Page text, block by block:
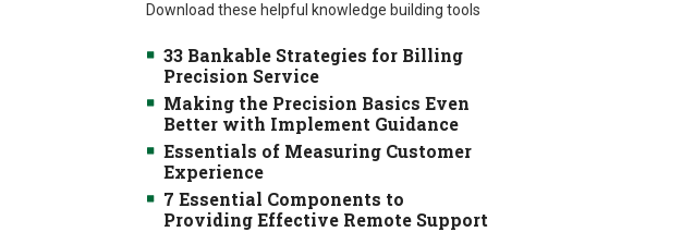
Download these helpful knowledge building tools
33 Bankable Strategies for Billing
Precision Service
Making the Precision Basics Even
Better with Implement Guidance
Essentials of Measuring Customer
Experience
7 Essential Components to
Providing Effective Remote Support